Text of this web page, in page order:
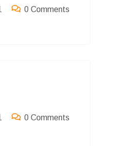
0 Comments
0 Comments